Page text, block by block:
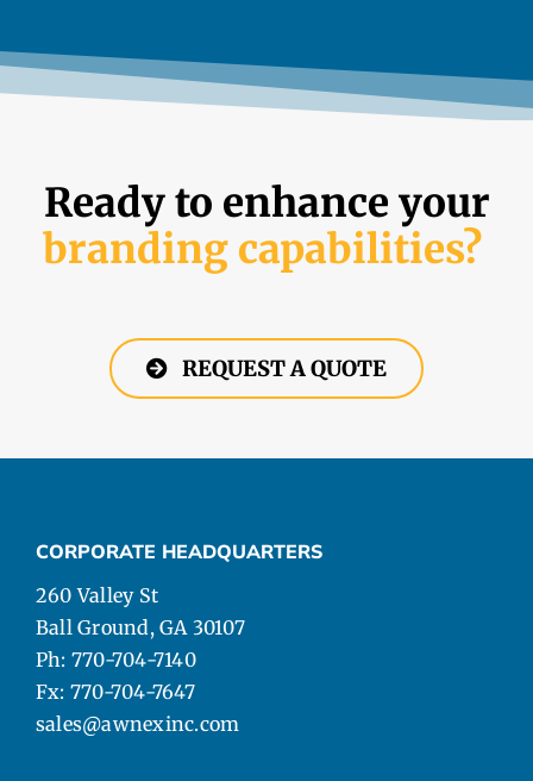
Ready to enhance your
branding capabilities?
REQUEST A QUOTE
CORPORATE HEADQUARTERS
260 Valley St
Ball Ground, GA 30107
Ph: 770-704-7140
Fx: 770-704-7647
sales@awnexinc.com